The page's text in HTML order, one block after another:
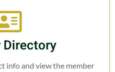
info and view the member